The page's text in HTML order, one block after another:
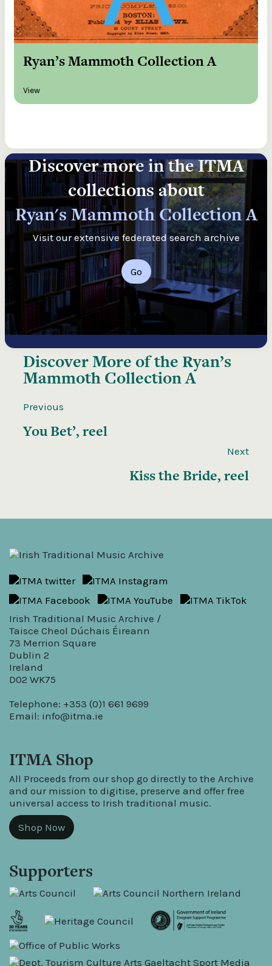
Ryan’s Mammoth Collection A
View
Discover more in the ITMA
collections about
Ryan's Mammoth Collection A
Visit our extensive federated search archive
Go
Discover More of the Ryan’s
Mammoth Collection A
Previous
You Bet’, reel
Next
Kiss the Bride, reel
Irish Traditional Music Archive /
Taisce Cheol Dúchais Éireann
73 Merrion Square
Dublin 2
Ireland
D02 WK75
Telephone: +353 (0)1 661 9699
Email: info@itma.ie
ITMA Shop
All Proceeds from our shop go directly to the Archive
and our mission to digitise, preserve and offer free
universal access to Irish traditional music.
Shop Now
Supporters